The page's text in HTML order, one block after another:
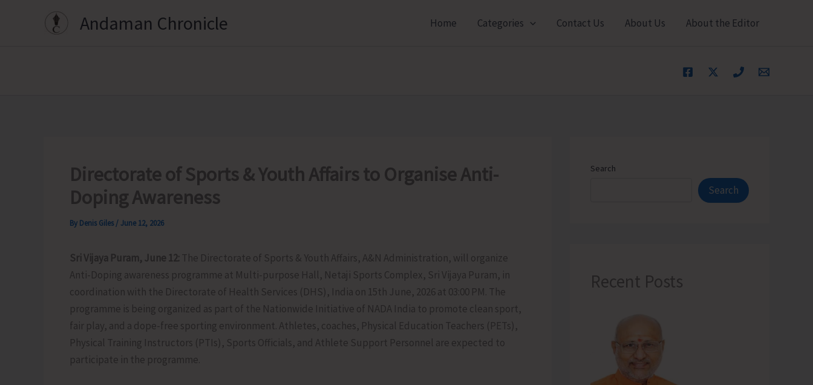
Andaman Chronicle Home Categories Contact Us About Us About the Editor
Directorate of Sports & Youth Affairs to Organise Anti-
Doping Awareness
By Denis Giles /June 12, 2026
Sri Vijaya Puram, June 12: The Directorate of Sports & Youth Affairs, A&N Administration, will organize
Anti-Doping awareness programme at Multi-purpose Hall, Netaji Sports Complex, Sri Vijaya Puram, in
coordination with the Directorate of Health Services (DHS), India on 15th June, 2026 at 03:00 PM. The
programme is being organized as part of the Nationwide Initiative of NADA India to promote clean sport,
fair play, and a dope-free sporting environment. Athletes, coaches, Physical Education Teachers (PETs),
Physical Training Instructors (PTIs), Sports Officials, and Athlete Support Personnel are expected to
participate in the programme.
Search
Search
Recent Posts